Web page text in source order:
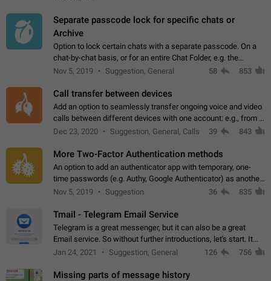
Separate passcode lock for specific chats or
Archive
Option to lock certain chats with a separate passcode. On a
chat-by-chat basis, or for an entire Chat Folder, e.g. the
Archive. Use cases Family iPads and other shared devices.
Nov 5, 2019 Suggestion, General 58 853
Call transfer between devices
Add an option to seamlessly transfer ongoing voice and video
calls between different devices with one account: e.g., from a
mobile phone to a desktop PC and vice versa.
Dec 23, 2020 Suggestion, General, Calls 39 843
More Two-Factor Authentication methods
An option to add an authenticator app with temporary, one-
time passwords (e.g. Authy, Google Authenticator) as another
second factor.
Nov 5, 2019 Suggestion 36 835
Tmail - Telegram Email Service
Telegram is a great messenger, but it can also be a great
Email service. So without further introductions, let's start. It
may seem like Email service is for the previous generation,
Jan 24, 2021 Suggestion, General 126 756
Missing parts of message history